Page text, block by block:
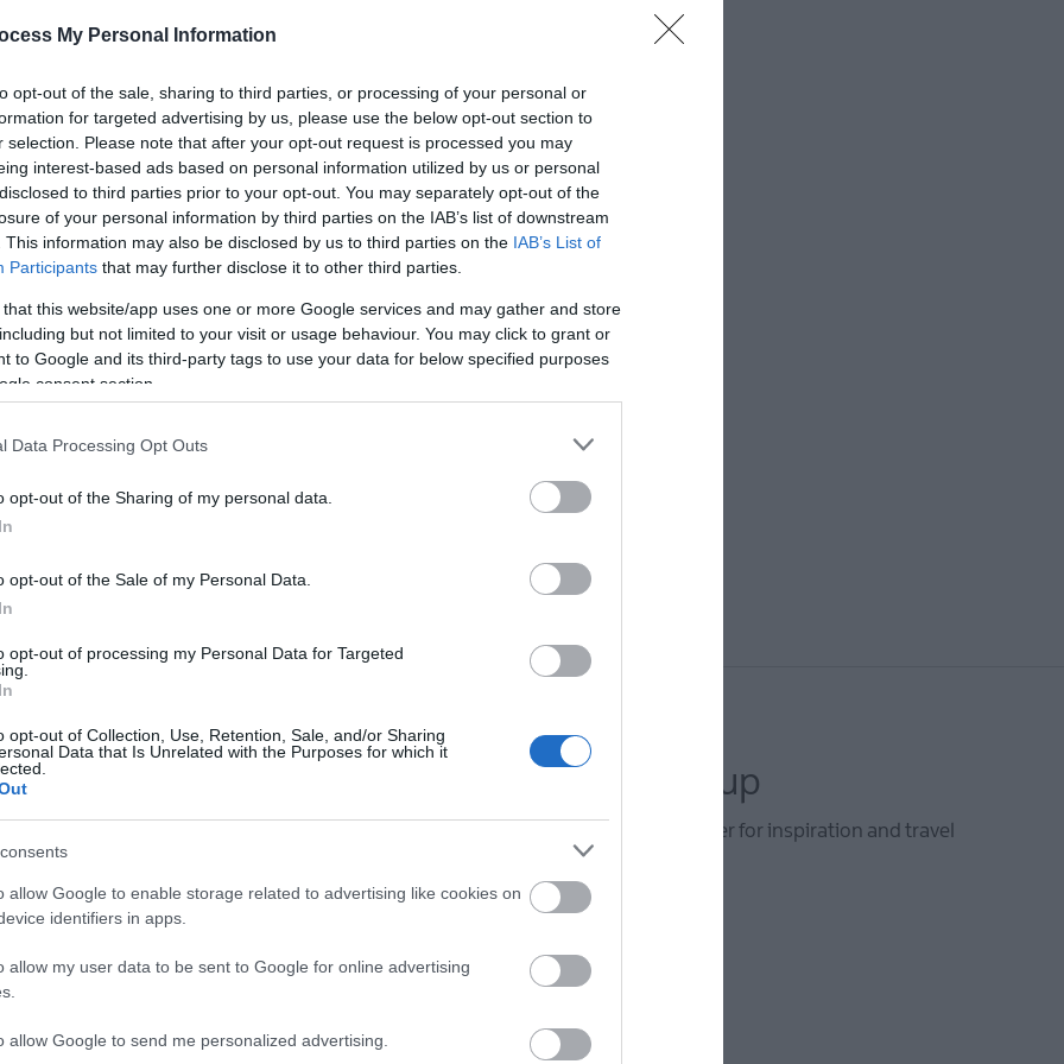
My Personal Information
opt-out of the sale, sharing to third parties, or processing of your personal or
for targeted advertising by us, please use the below opt-out section to
selection. Please note that after your opt-out request is processed you may
interest-based ads based on personal information utilized by us or personal
to third parties prior to your opt-out. You may separately opt-out of the
of your personal information by third parties on the IAB’s list of downstream
This information may also be disclosed by us to third parties on the IAB’s List of
Participants that may further disclose it to other third parties.
that this website/app uses one or more Google services and may gather and store
but not limited to your visit or usage behaviour. You may click to grant or
to Google and its third-party tags to use your data for below specified purposes
consent section.
Data Processing Opt Outs
opt-out of the Sharing of my personal data.
opt-out of the Sale of my Personal Data.
opt-out of processing my Personal Data for Targeted
opt-out of Collection, Use, Retention, Sale, and/or Sharing
Data that Is Unrelated with the Purposes for which it
allow Google to enable storage related to advertising like cookies on
identifiers in apps.
allow my user data to be sent to Google for online advertising
allow Google to send me personalized advertising.
*
*
*
Guides
offer and some of the
E-newsletter sign up
Sign up for the Visit Derry newsletter for inspiration and travel